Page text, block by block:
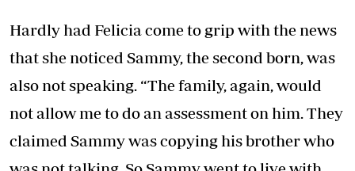
Hardly had Felicia come to grip with the news
that she noticed Sammy, the second born, was
also not speaking. “The family, again, would
not allow me to do an assessment on him. They
claimed Sammy was copying his brother who